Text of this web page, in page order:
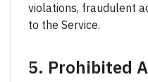
violations, fraudulent
to the Service.
5. Prohibited